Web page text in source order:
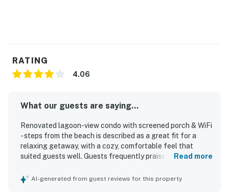
RATING
4.06
What our guests are saying...
Renovated lagoon-view condo with screened porch & WiFi
- steps from the beach is described as a great fit for a
relaxing getaway, with a cozy, comfortable feel that
suited guests well. Guests frequently praised the clean,
comfortable bed, attractive decor, and a well-stocked
Read more
AI-generated from guest reviews for this property